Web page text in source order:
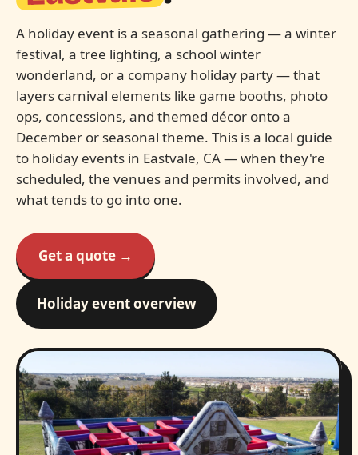
A holiday event is a seasonal gathering — a winter
festival, a tree lighting, a school winter
wonderland, or a company holiday party — that
layers carnival elements like game booths, photo
ops, concessions, and themed décor onto a
December or seasonal theme. This is a local guide
to holiday events in Eastvale, CA — when they're
scheduled, the venues and permits involved, and
what tends to go into one.
Get a quote →
Holiday event overview